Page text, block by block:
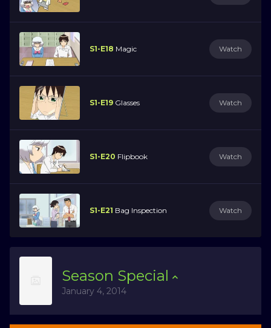
S1-E18 Magic Watch
S1-E19 Glasses Watch
S1-E20 Flipbook Watch
S1-E21 Bag Inspection Watch
Season Special
January 4, 2014